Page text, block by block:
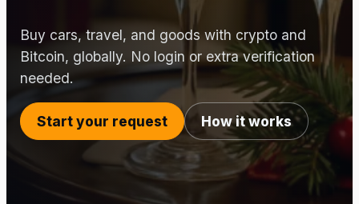
Buy cars, travel, and goods with crypto and
Bitcoin, globally. No login or extra verification
needed.
Start your request How it works